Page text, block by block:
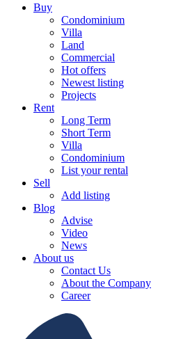
Buy
Condominium
Villa
Land
Commercial
Hot offers
Newest listing
Projects
Rent
Long Term
Short Term
Villa
Condominium
List your rental
Sell
Add listing
Blog
Advise
Video
News
About us
Contact Us
About the Company
Career